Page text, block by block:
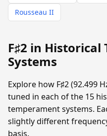
Rousseau II
F♯2 in
Systems
Explore how F♯2 (92.499
tuned in each of the 15
temperament systems.
slightly different
basis.